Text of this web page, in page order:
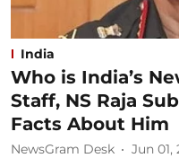
India
Who is India’s
Staff, NS Raja
Facts About Him
NewsGram Desk Jun 01,